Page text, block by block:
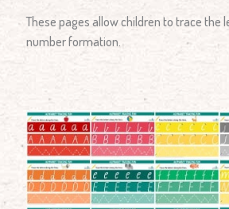
These pages allow children to trace
number formation.